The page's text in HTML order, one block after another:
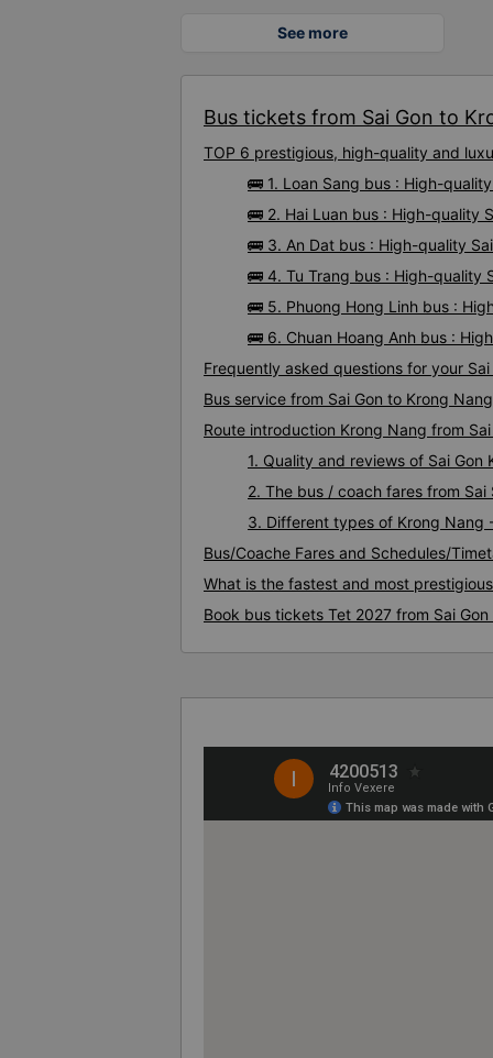
See more
Bus tickets from Sai Gon to
TOP 6 prestigious, high-quality and
🚌 1. Loan Sang bus : High-
🚌 2. Hai Luan bus : High-quality
🚌 3. An Dat bus : High-quality
🚌 4. Tu Trang bus : High-quality
🚌 5. Phuong Hong Linh bus :
🚌 6. Chuan Hoang Anh bus :
Frequently asked questions for your
Bus service from Sai Gon to Krong Nang
Route introduction Krong Nang from Sai
1. Quality and reviews of Sai
2. The bus / coach fares from Sai
3. Different types of Krong Nang
Bus/Coache Fares and Schedules/
What is the fastest and most
Book bus tickets Tet 2027 from Sai